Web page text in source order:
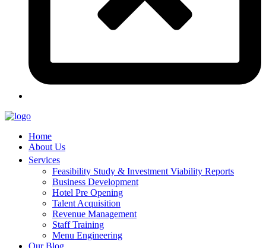
Home
About Us
Services
Feasibility Study & Investment Viability Reports
Business Development
Hotel Pre Opening
Talent Acquisition
Revenue Management
Staff Training
Menu Engineering
Our Blog